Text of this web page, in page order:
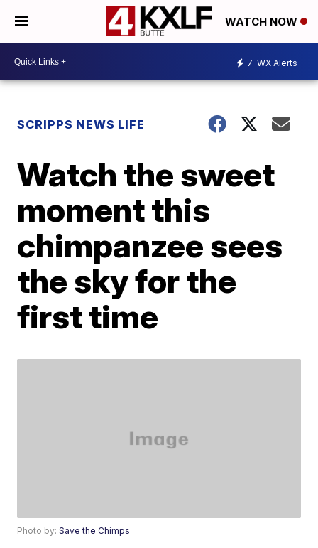
WATCH NOW
7 WX Alerts
SCRIPPS NEWS LIFE
Watch the sweet
moment this
chimpanzee sees
the sky for the
first time
Photo by:Save the Chimps